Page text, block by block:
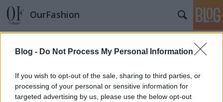
Blog - Do Not Process My Personal Information
If you wish to opt-out of the sale, sharing to third parties, or
processing of your personal or sensitive information for
targeted advertising by us, please use the below opt-out
OurFashion
Arcok a magyar divatéletből
*Bianka*•2010. március 16.